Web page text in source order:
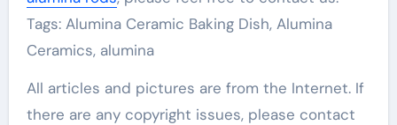
Tags: Alumina Ceramic Baking Dish, Alumina
Ceramics, alumina
All articles and pictures are from the Internet. If
there are any copyright issues, please contact